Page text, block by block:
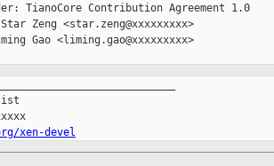
TianoCore Contribution Agreement 1.0
Zeng <star.zeng@xxxxxxxxx>
Gao <liming.gao@xxxxxxxxx>
xen-devel